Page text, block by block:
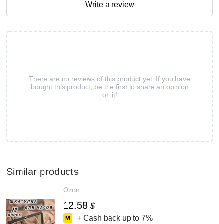
There are no reviews of this product yet. If you have
bought this product, be the first to share an opinion
on it!
Write a review
Similar products
Ozon
12.58 $
+ Cash back up to 7%